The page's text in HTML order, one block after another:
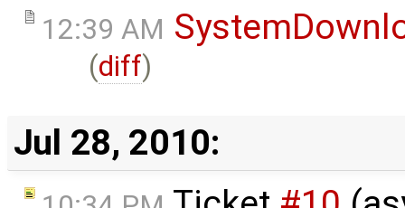
12:39 AM
(diff)
Jul 28, 2010: